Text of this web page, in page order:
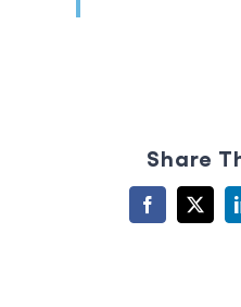
Share
Facebook
X